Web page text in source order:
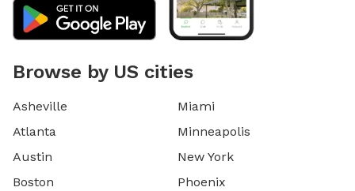
Browse by US cities
Asheville
Atlanta
Austin
Boston
Miami
Minneapolis
New York
Phoenix